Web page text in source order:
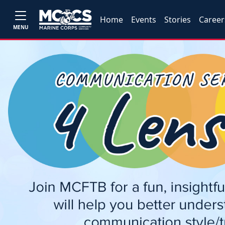
MENU
Home Events Stories